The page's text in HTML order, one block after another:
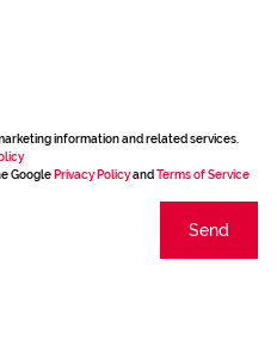
information and related services.
Google Privacy Policyand Terms of Service
Send